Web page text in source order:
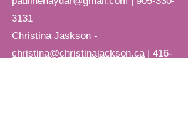
3131
Christina Jaskson -
christina@christinajackson.ca| 416-